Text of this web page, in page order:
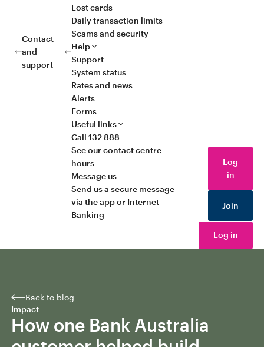
Contact
and
support
Lost cards
Daily transaction limits
Scams and security
Help
Support
System status
Rates and news
Alerts
Forms
Useful links
Call 132 888
See our contact centre
hours
Message us
Send us a secure message
via the app or Internet
Banking
Log
in
Join
Log in
Back to blog
Impact
How one Bank Australia